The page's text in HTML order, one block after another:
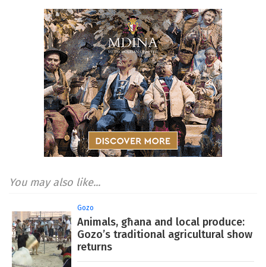
You may also like...
Gozo
Animals, għana and local produce:
Gozo’s traditional agricultural show
returns